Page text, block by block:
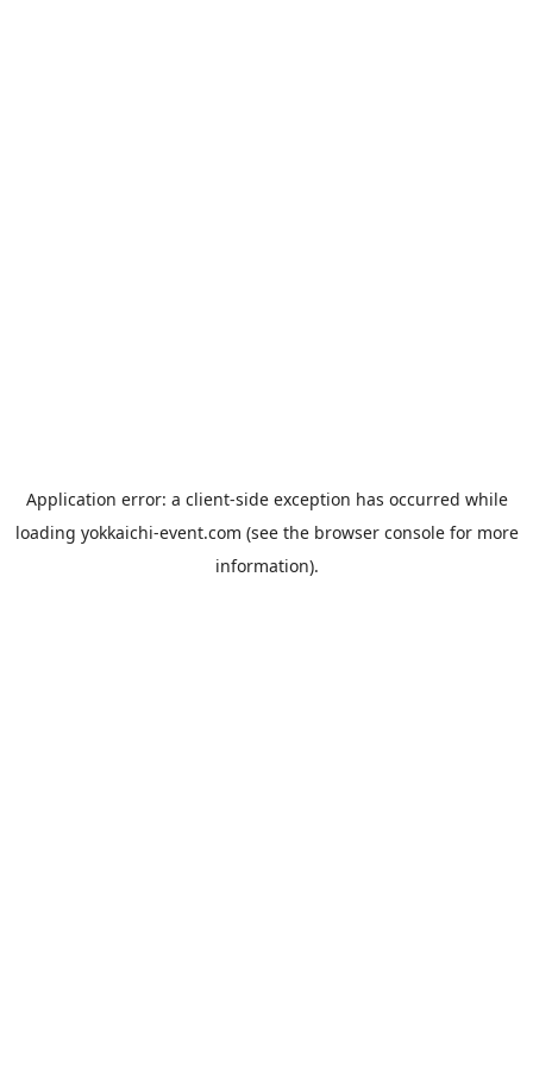
Application error: a client-side exception has occurred while
loading yokkaichi-event.com (see the browser consolefor more
information).